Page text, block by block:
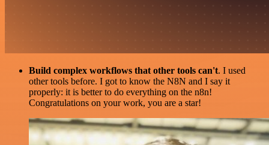
Build complex workflows that other tools can't. I used
other tools before. I got to know the N8N and I say it
properly: it is better to do everything on the n8n!
Congratulations on your work, you are a star!